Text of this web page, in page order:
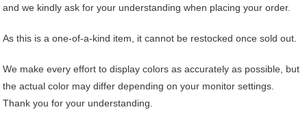
and we kindly ask for your understanding when placing your order.
As this is a one-of-a-kind item, it cannot be restocked once sold out.
We make every effort to display colors as accurately as possible, but
the actual color may differ depending on your monitor settings.
Thank you for your understanding.